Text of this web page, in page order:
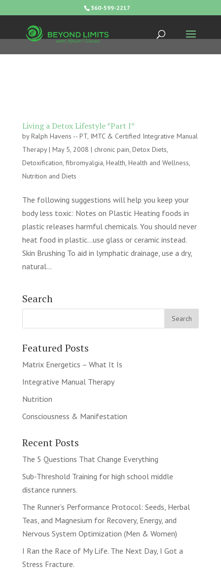
360-599-2217
Living a Detox Lifestyle *Part I*
byRalph Havens -- PT, IMTC & Certified Integrative Manual
Therapy| May 5, 2008 | chronic pain, Detox Diets,
Detoxification, fibromyalgia, Health, Health and Wellness,
Nutrition and Diets
The following suggestions will help you keep your
body less toxic: Notes on Plastic Heating foods in
plastic releases harmful chemicals. You should never
heat food in plastic…use glass or ceramic instead.
Skin Brushing To aid in lymphatic drainage, use a dry,
natural...
Search
Featured Posts
Matrix Energetics – What It Is
Integrative Manual Therapy
Nutrition
Consciousness & Manifestation
Recent Posts
The 5 Questions That Change Everything
Sub-Threshold Training for high school middle
distance runners.
The Runner’s Performance Protocol: Seeds, Herbal
Teas, and Magnesium for Recovery, Energy, and
Nervous System Optimization (Men & Women)
I Ran the Race of My Life. The Next Day, I Got a
Stress Fracture.